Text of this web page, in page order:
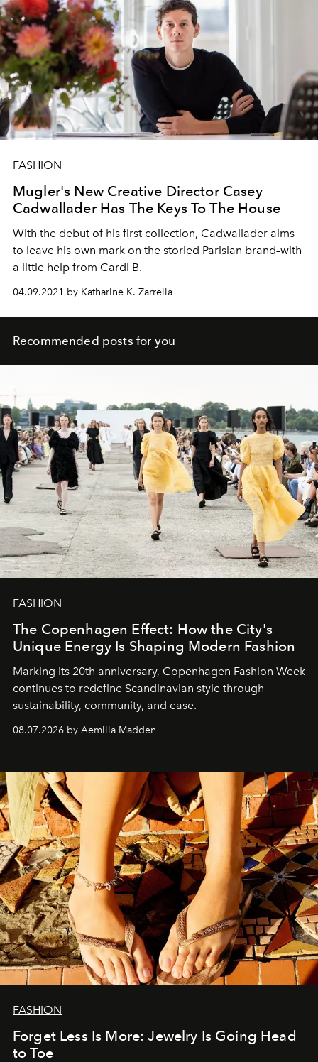
FASHION
Mugler's New Creative Director Casey
Cadwallader Has The Keys To The House
With the debut of his first collection, Cadwallader aims
to leave his own mark on the storied Parisian brand–with
a little help from Cardi B.
04.09.2021 by Katharine K. Zarrella
Recommended posts for you
FASHION
The Copenhagen Effect: How the City's
Unique Energy Is Shaping Modern Fashion
Marking its 20th anniversary, Copenhagen Fashion Week
continues to redefine Scandinavian style through
sustainability, community, and ease.
08.07.2026 by Aemilia Madden
FASHION
Forget Less Is More: Jewelry Is Going Head
to Toe